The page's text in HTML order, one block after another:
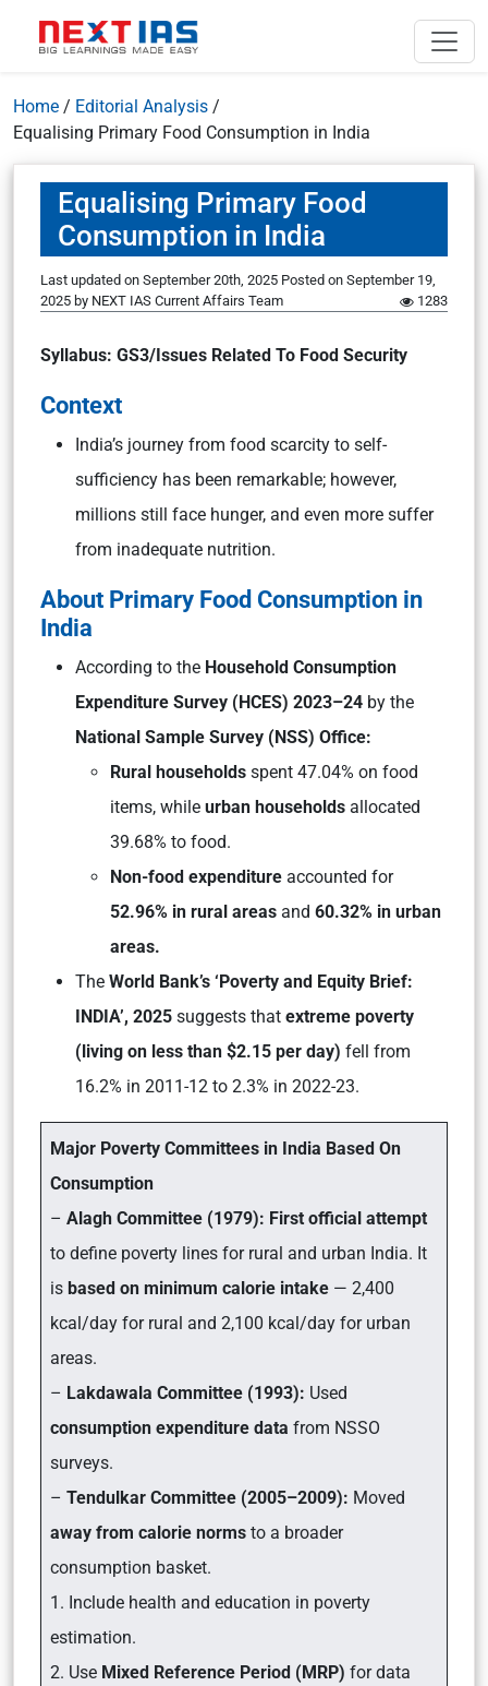
Home / Editorial Analysis /
Equalising Primary Food Consumption in India
Equalising Primary Food
Consumption in India
Last updated on September 20th, 2025 Posted on September 19,
2025 by NEXT IAS Current Affairs Team 1283
Syllabus: GS3/Issues Related To Food Security
Context
India’s journey from food scarcity to self-
sufficiency has been remarkable; however,
millions still face hunger, and even more suffer
from inadequate nutrition.
About Primary Food Consumption in
India
According to the Household Consumption
Expenditure Survey (HCES) 2023–24 by the
National Sample Survey (NSS) Office:
Rural households spent 47.04% on food
items, while urban households allocated
39.68% to food.
Non-food expenditure accounted for
52.96% in rural areas and 60.32% in urban
areas.
The World Bank’s ‘Poverty and Equity Brief:
INDIA’, 2025 suggests that extreme poverty
(living on less than $2.15 per day) fell from
16.2% in 2011-12 to 2.3% in 2022-23.
Major Poverty Committees in India Based On
Consumption
– Alagh Committee (1979): First official attempt
to define poverty lines for rural and urban India. It
is based on minimum calorie intake — 2,400
kcal/day for rural and 2,100 kcal/day for urban
areas.
– Lakdawala Committee (1993): Used
consumption expenditure data from NSSO
surveys.
– Tendulkar Committee (2005–2009): Moved
away from calorie norms to a broader
consumption basket.
1. Include health and education in poverty
estimation.
2. Use Mixed Reference Period (MRP) for data